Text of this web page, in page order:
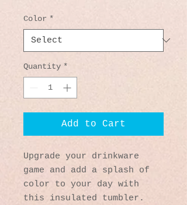
Color *
Quantity *
Add to Cart
Upgrade your drinkware
game and add a splash of
color to your day with
this insulated tumbler.